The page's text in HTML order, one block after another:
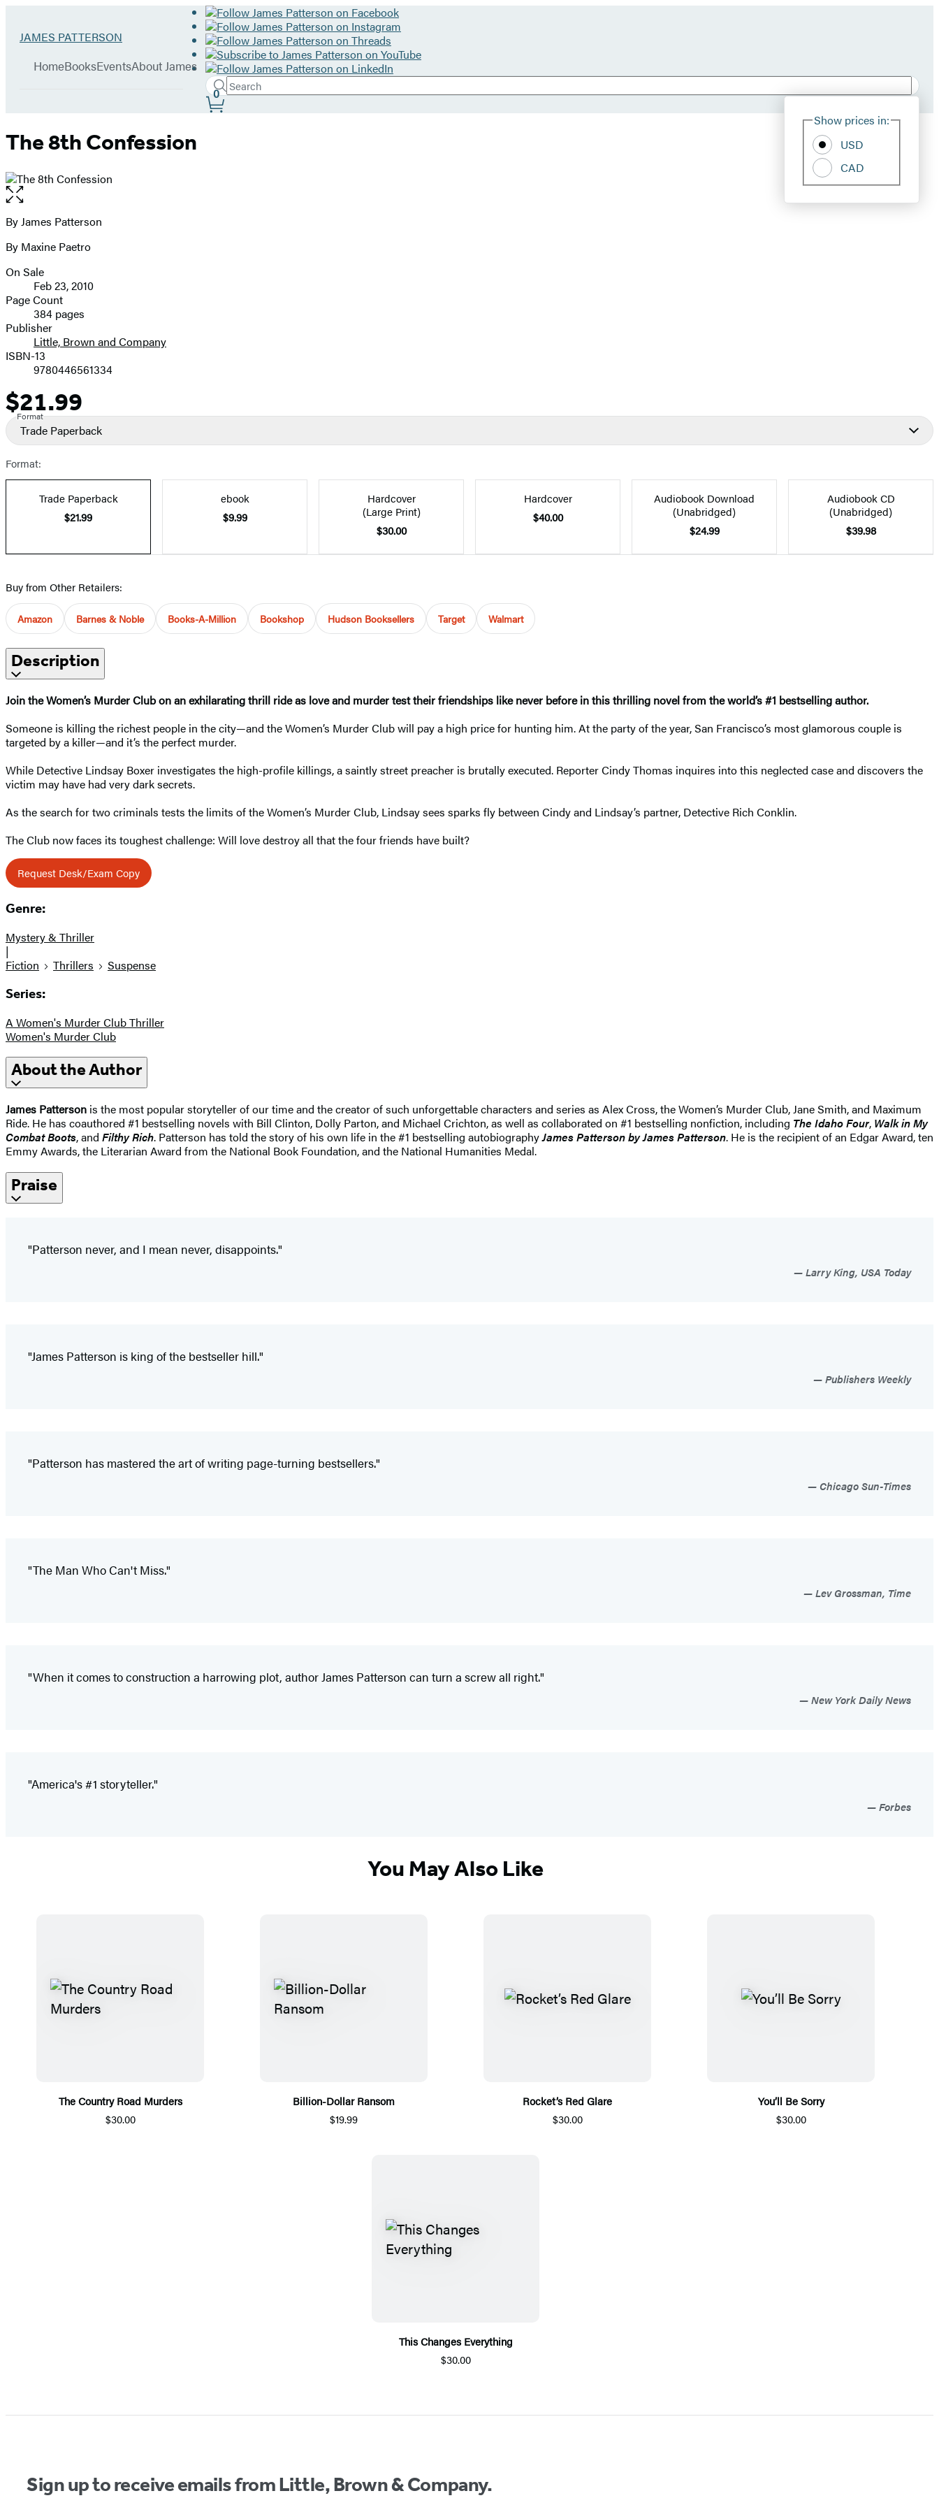
Go
James
JAMES PATTERSON
Book
HomeBooksEventsAbout James
Search
Search
Hachette
Submit
Site
Show prices in:
USD
CAD
0
The 8th Confession
Open
the
full-
image
Contributors
By James Patterson
By Maxine Paetro
Formats
and
Prices
On Sale
Feb 23, 2010
Page Count
384 pages
Publisher
Little, Brown and Company
ISBN-13
9780446561334
Price
$21.99
Format
Trade Paperback
Format:
Trade Paperback
$21.99
ebook
$9.99
Hardcover
(Large Print)
$30.00
Hardcover
$40.00
Audiobook Download
(Unabridged)
$24.99
Audiobook CD
(Unabridged)
$39.98
Buy from Other Retailers:
Amazon Barnes & Noble Books-A-Million Bookshop Hudson Booksellers Target Walmart
Description
Join the Women’s Murder Club on an exhilarating thrill ride as love and murder test their friendships like never beforein this thrilling novel from the world’s #1 bestselling author.
Someone is killing the richest people in the city—and the Women’s Murder Club will pay a high price for hunting him. At the party of the year, San Francisco’s most glamorous couple is
targeted by a killer—and it’s the perfect murder.
While Detective Lindsay Boxer investigates the high-profile killings, a saintly street preacher is brutally executed. Reporter Cindy Thomas inquires into this neglected case and discovers the
victim may have had very dark secrets.
As the search for two criminals tests the limits of the Women’s Murder Club, Lindsay sees sparks fly between Cindy and Lindsay’s partner, Detective Rich Conklin.
The Club now faces its toughest challenge: Will love destroy all that the four friends have built?
Request Desk/Exam Copy
Genre:
Mystery & Thriller
|
Fiction
Thrillers Suspense
Series:
A Women's Murder Club Thriller
Women's Murder Club
About the Author
James Patterson is the most popular storyteller of our time and the creator of such unforgettable characters and series as Alex Cross, the Women’s Murder Club, Jane Smith, and Maximum
Ride. He has coauthored #1 bestselling novels with Bill Clinton, Dolly Parton, and Michael Crichton, as well as collaborated on #1 bestselling nonfiction, including The Idaho Four, Walk in My
Combat Boots, and Filthy Rich. Patterson has told the story of his own life in the #1 bestselling autobiographyJames Patterson by James Patterson. He is the recipient of an Edgar Award, ten
Emmy Awards, the Literarian Award from the National Book Foundation, and the National Humanities Medal.
Praise
"Patterson never, and I mean never, disappoints."
Larry King, USA Today
"James Patterson is king of the bestseller hill."
Publishers Weekly
"Patterson has mastered the art of writing page-turning bestsellers."
Chicago Sun-Times
"The Man Who Can't Miss."
Lev Grossman, Time
"When it comes to construction a harrowing plot, author James Patterson can turn a screw all right."
New York Daily News
"America's #1 storyteller."
Forbes
You May Also Like
The Country Road Murders
$30.00
Billion-Dollar Ransom
$19.99
Rocket’s Red Glare
$30.00
You’ll Be Sorry
$30.00
This Changes Everything
$30.00
Sign up to receive emails from Little, Brown & Company.